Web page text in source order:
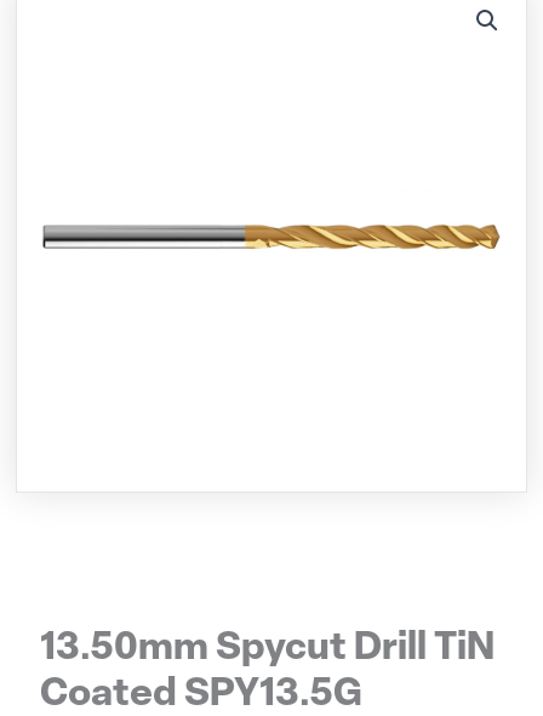
13.50mm Spycut Drill TiN
Coated SPY13.5G